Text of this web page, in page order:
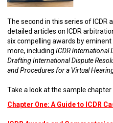
The second in this series of
detailed articles on ICDR
six compelling awards by
more, including ICDR International
Drafting International Dispute
and Procedures for a Virtual
Take a look at the sample chapter
Chapter One: A Guide to ICDR